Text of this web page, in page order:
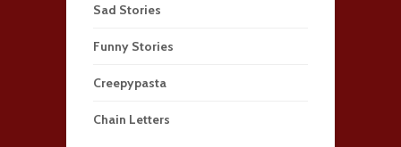
Sad Stories
Funny Stories
Creepypasta
Chain Letters